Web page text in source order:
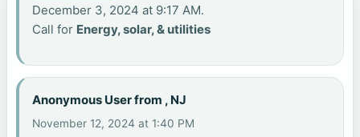
December 3, 2024 at 9:17 AM.
Call for Energy, solar, & utilities
Anonymous User from , NJ
November 12, 2024 at 1:40 PM